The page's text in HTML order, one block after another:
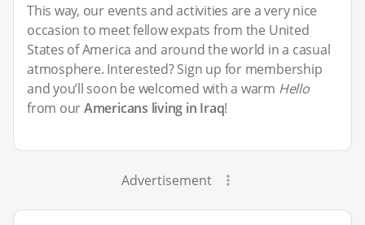
This way, our events and activities are a very nice
occasion to meet fellow expats from the United
States of America and around the world in a casual
atmosphere. Interested? Sign up for membership
and you’ll soon be welcomed with a warm Hello
from ourAmericans living in Iraq!
Advertisement